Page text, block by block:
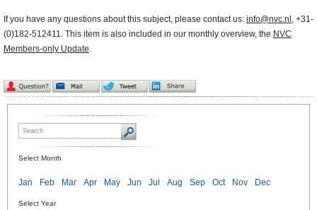
If you have any questions about this subject, please contact us: info@nvc.nl , +31-
(0)182-512411. This item is also included in our monthly overview, the NVC
Members-only Update.
Select Month
Jan Feb Mar Apr May Jun Jul Aug Sep Oct Nov Dec
Select Year